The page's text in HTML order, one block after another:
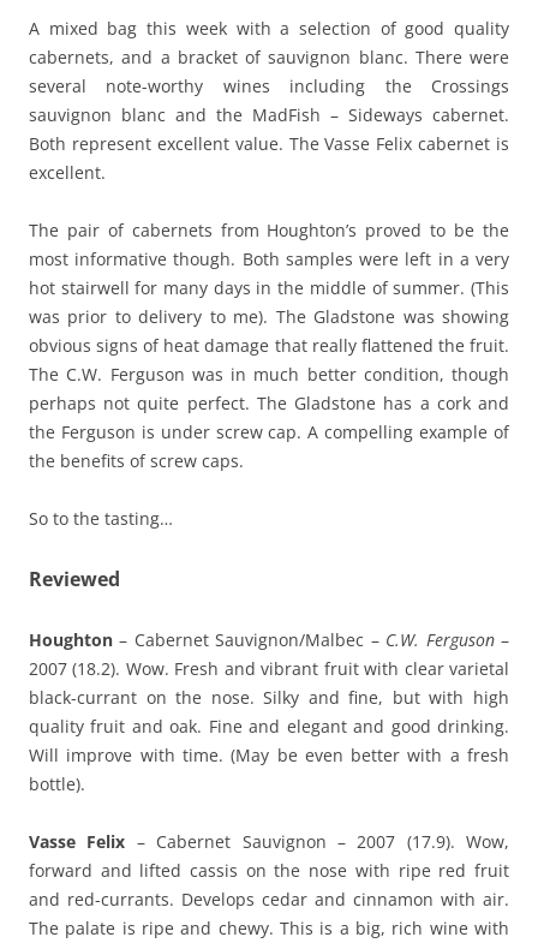
A mixed bag this week with a selection of good quality
cabernets, and a bracket of sauvignon blanc. There were
several note-worthy wines including the Crossings
sauvignon blanc and the MadFish – Sideways cabernet.
Both represent excellent value. The Vasse Felix cabernet is
excellent.
The pair of cabernets from Houghton’s proved to be the
most informative though. Both samples were left in a very
hot stairwell for many days in the middle of summer. (This
was prior to delivery to me). The Gladstone was showing
obvious signs of heat damage that really flattened the fruit.
The C.W. Ferguson was in much better condition, though
perhaps not quite perfect. The Gladstone has a cork and
the Ferguson is under screw cap. A compelling example of
the benefits of screw caps.
So to the tasting…
Reviewed
Houghton – Cabernet Sauvignon/Malbec – C.W. Ferguson–
2007 (18.2). Wow. Fresh and vibrant fruit with clear varietal
black-currant on the nose. Silky and fine, but with high
quality fruit and oak. Fine and elegant and good drinking.
Will improve with time. (May be even better with a fresh
bottle).
Vasse Felix – Cabernet Sauvignon – 2007 (17.9). Wow,
forward and lifted cassis on the nose with ripe red fruit
and red-currants. Develops cedar and cinnamon with air.
The palate is ripe and chewy. This is a big, rich wine with